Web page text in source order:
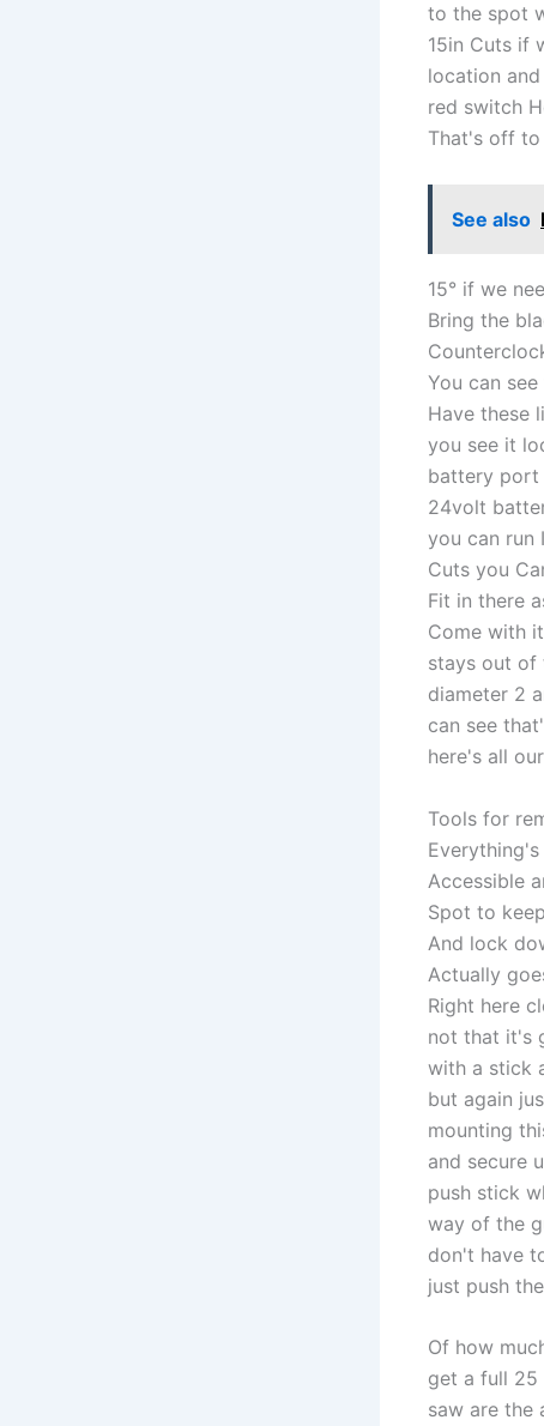
to the spot
15in Cuts if
location
red switch
That's off
See also
15° if we
Bring the
You can
Have these
you see it
battery port
24volt
you can run
Cuts you
Fit in there
Come with
stays out of
diameter 2
can see
here's all our
Tools for
Accessible
Spot to
And lock
Actually
Right here
not that it's
with a stick
but again
mounting
and secure
push stick
way of the
don't have
just push
Of how
get a full 25
saw are the